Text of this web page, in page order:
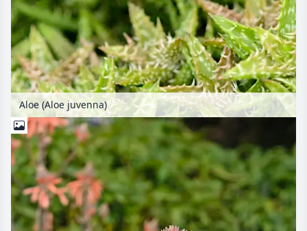
Aloe (Aloe juvenna)